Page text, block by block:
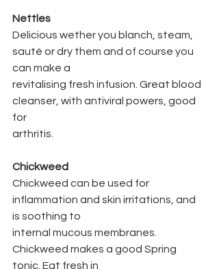
Nettles
Delicious wether you blanch, steam,
sauté or dry them and of course you
can make a
revitalising fresh infusion. Great blood
cleanser, with antiviral powers, good
for
arthritis.
Chickweed
Chickweed can be used for
inflammation and skin irritations, and
is soothing to
internal mucous membranes.
Chickweed makes a good Spring
tonic. Eat fresh in